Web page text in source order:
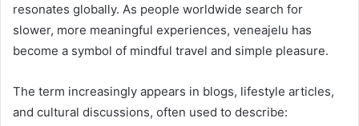
resonates globally. As people worldwide search for
slower, more meaningful experiences, veneajelu has
become a symbol of mindful travel and simple pleasure.
The term increasingly appears in blogs, lifestyle articles,
and cultural discussions, often used to describe: